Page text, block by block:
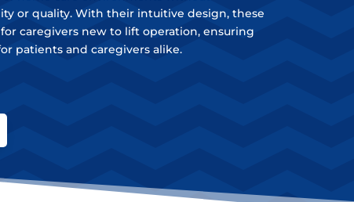
or quality. With their intuitive design, these
caregivers new to lift operation, ensuring
patients and caregivers alike.